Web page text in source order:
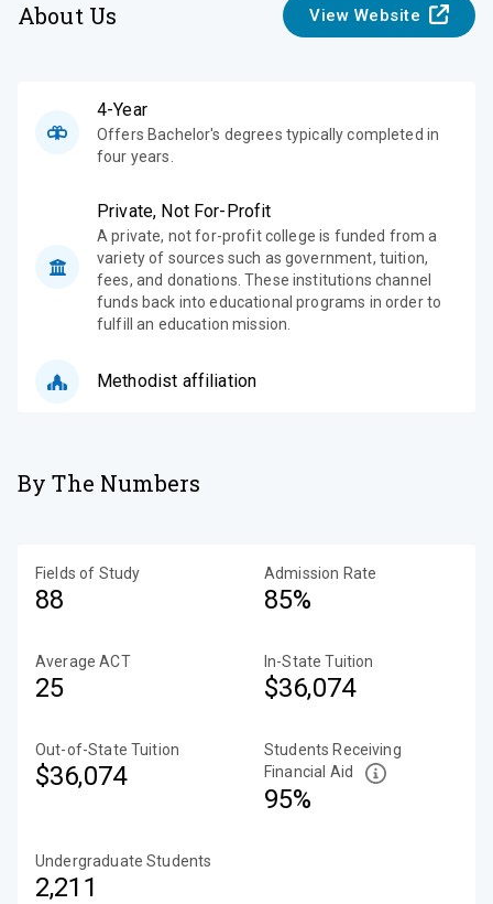
About Us View Website
4-Year
Offers Bachelor's degrees typically completed in
four years.
Private, Not For-Profit
A private, not for-profit college is funded from a
variety of sources such as government, tuition,
fees, and donations. These institutions channel
funds back into educational programs in order to
fulfill an education mission.
Methodist affiliation
By The Numbers
Fields of Study
88
Admission Rate
85%
Average ACT
25
In-State Tuition
$36,074
Out-of-State Tuition
$36,074
Students Receiving
Financial Aid
95%
Undergraduate Students
2,211